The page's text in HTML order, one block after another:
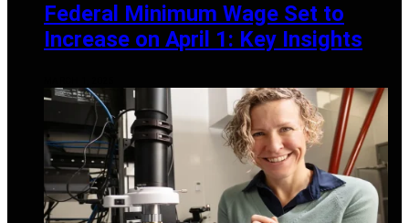
Federal Minimum Wage Set to
Increase on April 1: Key Insights